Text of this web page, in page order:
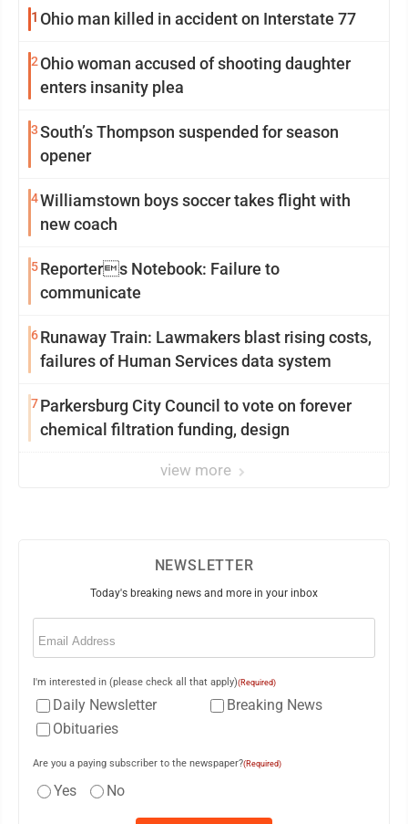
1 Ohio man killed in accident on Interstate 77
2Ohio woman accused of shooting daughter
enters insanity plea
3South’s Thompson suspended for season
opener
4Williamstown boys soccer takes flight with
new coach
5Reporters Notebook: Failure to
communicate
6Runaway Train: Lawmakers blast rising costs,
failures of Human Services data system
7Parkersburg City Council to vote on forever
chemical filtration funding, design
view more
NEWSLETTER
Today's breaking news and more in your inbox
Email
I'm interested in (please check all that apply)(Required)
Daily Newsletter
Breaking News
Obituaries
Are you a paying subscriber to the newspaper?(Required)
Yes No